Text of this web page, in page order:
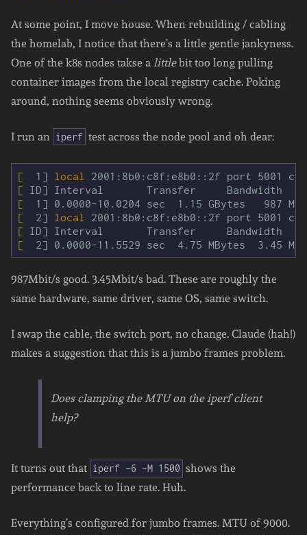
At some point, I move house. When rebuilding / cabling
the homelab, I notice that there’s a little gentle jankyness.
One of the k8s nodes takse a littlebit too long pulling
container images from the local registry cache. Poking
around, nothing seems obviously wrong.
I run an iperf test across the node pool and oh dear:
[
  1]
local
[
[
[
  2]
local
[
[
987Mbit/s good. 3.45Mbit/s bad. These are roughly the
same hardware, same driver, same OS, same switch.
I swap the cable, the switch port, no change. Claude (hah!)
makes a suggestion that this is a jumbo frames problem.
Does clamping the MTU on the iperf client
help?
It turns out that iperf -6 -M 1500 shows the
performance back to line rate. Huh.
Everything’s configured for jumbo frames. MTU of 9000.